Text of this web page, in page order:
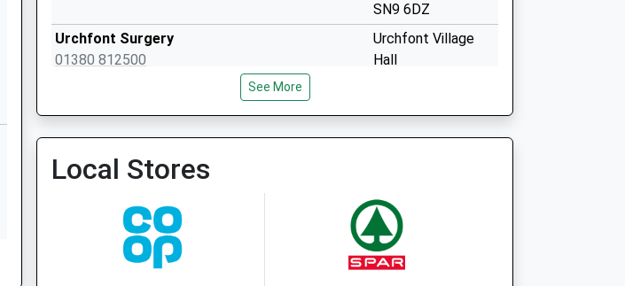
SN9 6DZ
Urchfont Surgery
01380 812500
Urchfont Village
Hall
See More
Local Stores